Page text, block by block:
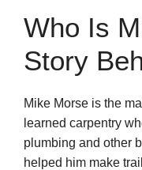
Who Is
Story
Mike Morse is the
learned carpentry
plumbing and other
helped him make